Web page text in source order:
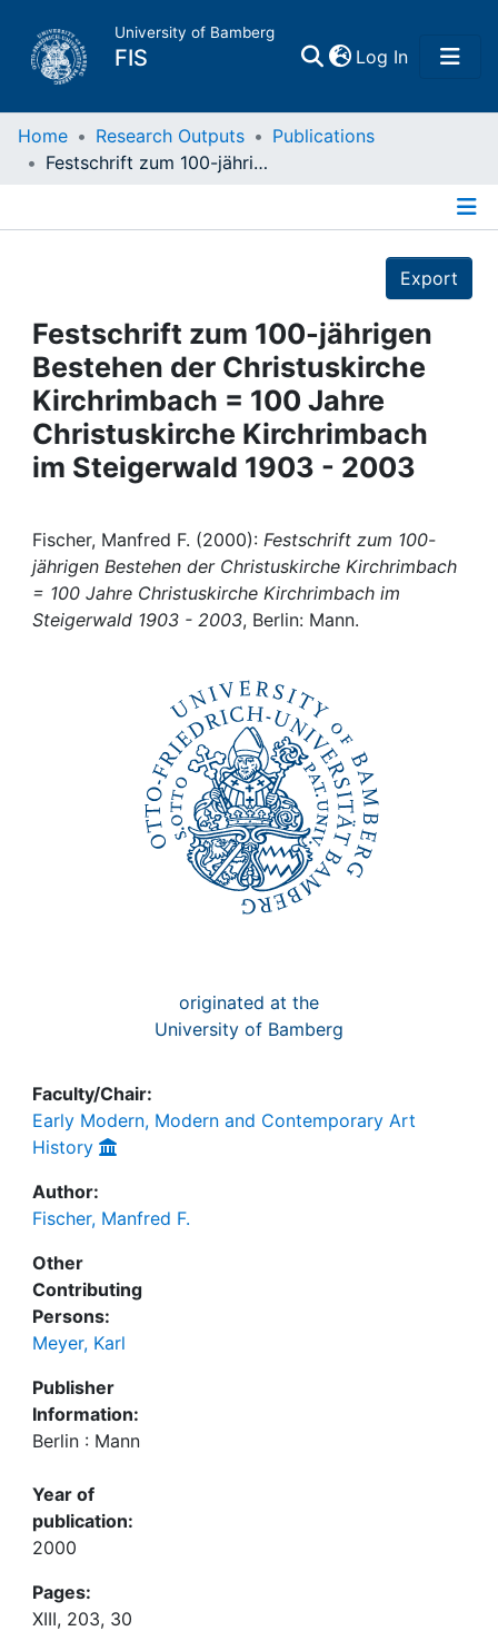
University of Bamberg
FIS Log In(current)
Home
Projects
People
Institutions
My FIS
Help
Home Research Outputs
Publications
Festschrift zum 100-jährigen Bestehen der Christuskirche Kirchrimbach = 100 Jahre Christuskirche Kirchrimbach im Steigerwald 1903 - 2003
Export
Festschrift zum 100-jährigen
Bestehen der Christuskirche
Kirchrimbach = 100 Jahre
Christuskirche Kirchrimbach
im Steigerwald 1903 - 2003
Fischer, Manfred F. (2000): Festschrift zum 100-
jährigen Bestehen der Christuskirche Kirchrimbach
= 100 Jahre Christuskirche Kirchrimbach im
Steigerwald 1903 - 2003, Berlin: Mann.
originated at the
University of Bamberg
Faculty/Chair:
Early Modern, Modern and Contemporary Art
History
Author:
Fischer, Manfred F.
Other
Contributing
Persons:
Meyer, Karl
Publisher
Information:
Berlin : Mann
Year of
publication:
2000
Pages:
XIII, 203, 30